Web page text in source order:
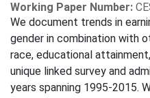
Working Paper Number:
We document trends in
gender in combination with
race, educational
unique linked survey and
years spanning 1995-2015.